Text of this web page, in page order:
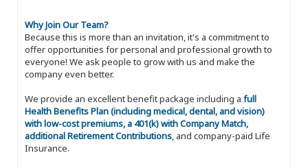
Why Join Our Team?
Because this is more than an invitation, it's a commitment to
offer opportunities for personal and professional growth to
everyone! We ask people to grow with us and make the
company even better.
We provide an excellent benefit package including a full
Health Benefits Plan (including medical, dental, and vision)
with low-cost premiums, a 401(k) with Company Match,
additional Retirement Contributions, and company-paid Life
Insurance.